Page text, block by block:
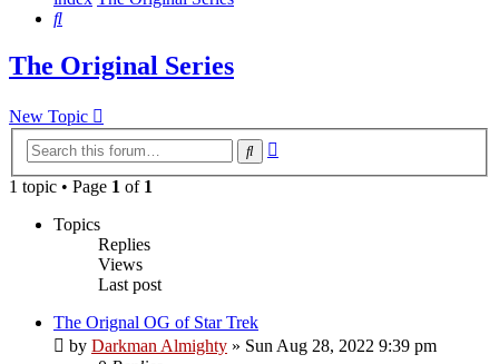
Search
The Original Series
New Topic
Search
1 topic • Page 1 of 1
Topics
Replies
Views
Last post
The Orignal OG of Star Trek
by Darkman Almighty » Sun Aug 28, 2022 9:39 pm